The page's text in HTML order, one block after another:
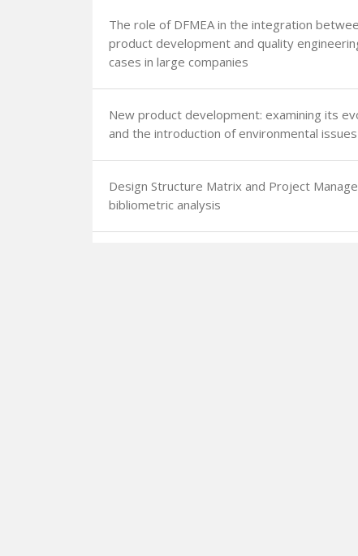
The role of DFMEA in the integration
product development and quality
cases in large companies
New product development: examining its
and the introduction of environmental issues
Design Structure Matrix and Project
bibliometric analysis